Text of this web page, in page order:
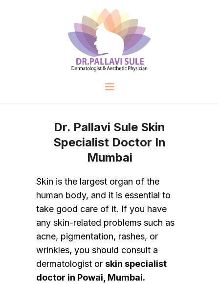
Dr. Pallavi Sule Skin
Specialist Doctor In
Mumbai
Skin is the largest organ of the
human body, and it is essential to
take good care of it. If you have
any skin-related problems such as
acne, pigmentation, rashes, or
wrinkles, you should consult a
dermatologist or skin specialist
doctor in Powai, Mumbai.